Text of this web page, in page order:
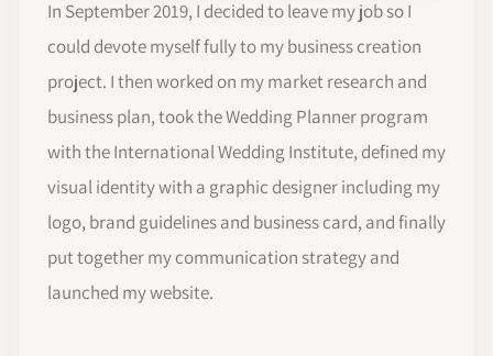
In September 2019, I decided to leave my job so I
could devote myself fully to my business creation
project. I then worked on my market research and
business plan, took the Wedding Planner program
with the International Wedding Institute, defined my
visual identity with a graphic designer including my
logo, brand guidelines and business card, and finally
put together my communication strategy and
launched my website.